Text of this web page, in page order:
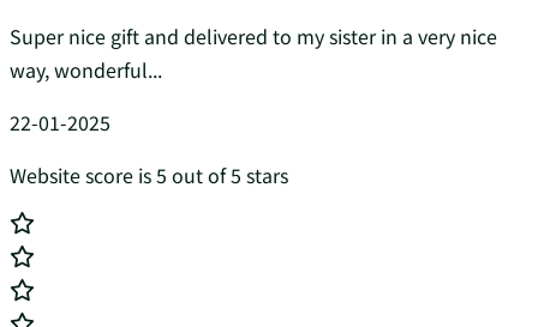
Super nice gift and delivered to my sister in a very nice
way, wonderful...
22-01-2025
Website score is 5 out of 5 stars